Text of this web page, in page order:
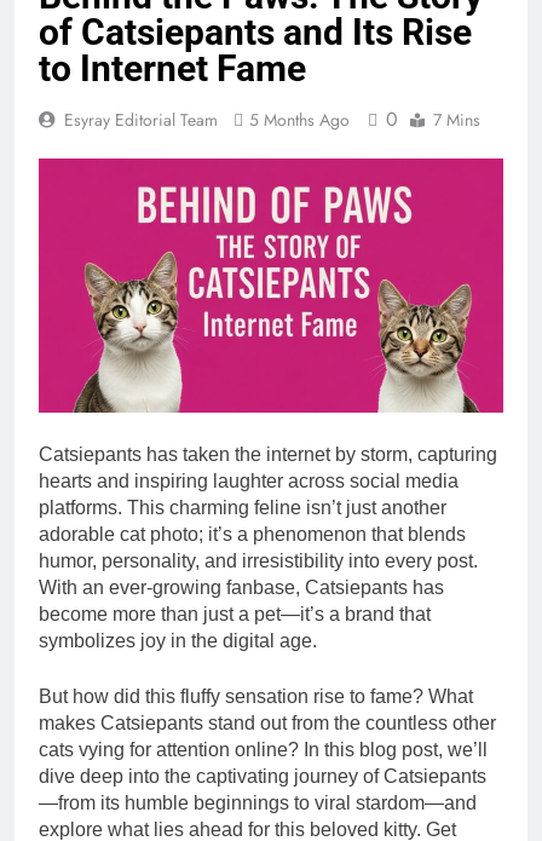
of Catsiepants and Its Rise
to Internet Fame
Esyray Editorial Team 5 Months Ago 0 7 Mins
Catsiepants has taken the internet by storm, capturing
hearts and inspiring laughter across social media
platforms. This charming feline isn’t just another
adorable cat photo; it’s a phenomenon that blends
humor, personality, and irresistibility into every post.
With an ever-growing fanbase, Catsiepants has
become more than just a pet—it’s a brand that
symbolizes joy in the digital age.
But how did this fluffy sensation rise to fame? What
makes Catsiepants stand out from the countless other
cats vying for attention online? In this blog post, we’ll
dive deep into the captivating journey of Catsiepants
—from its humble beginnings to viral stardom—and
explore what lies ahead for this beloved kitty. Get